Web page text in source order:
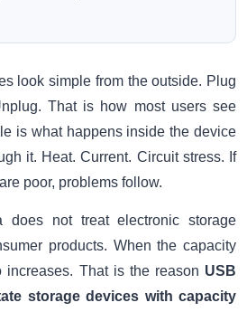
look simple from the outside. Plug
That is how most users see
is what happens inside the device
it. Heat. Current. Circuit stress. If
poor, problems follow.
does not treat electronic storage
products. When the capacity
increases. That is the reason USB
storage devices with capacity